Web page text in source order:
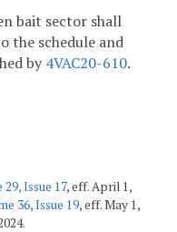
bait sector shall
the schedule and
by 4VAC20-610.
Issue 17, eff. April 1,
36, Issue 19, eff. May 1,